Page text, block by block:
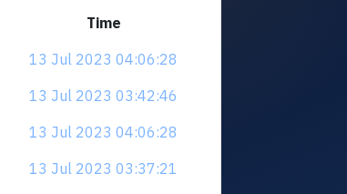
Time
13 Jul 2023 04:06:28
13 Jul 2023 03:42:46
13 Jul 2023 04:06:28
13 Jul 2023 03:37:21